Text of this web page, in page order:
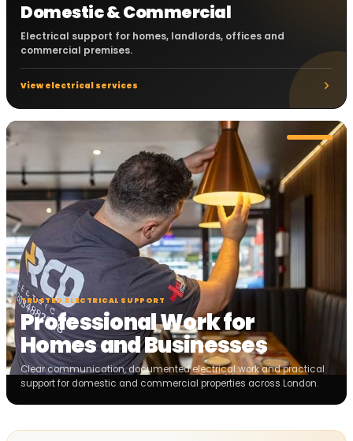
Domestic & Commercial
Electrical support for homes, landlords, offices and
commercial premises.
View electrical services
TRUSTED ELECTRICAL SUPPORT
Professional Work for
Homes and Businesses
Clear communication, documented electrical work and practical
support for domestic and commercial properties across London.